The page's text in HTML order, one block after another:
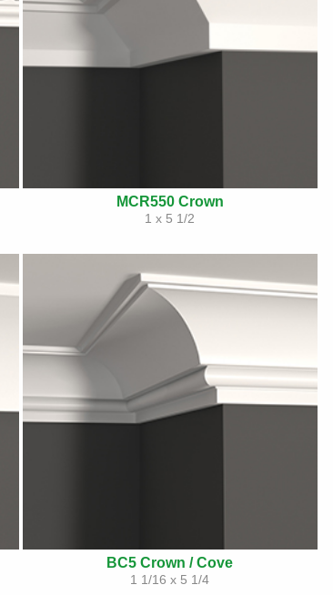
MCR550 Crown
1 x 5 1/2
BC5 Crown / Cove
1 1/16 x 5 1/4